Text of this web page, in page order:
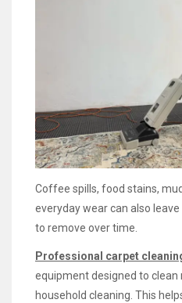
Coffee spills, food stains,
everyday wear can also
to remove over time.
Professional carpet
equipment designed to
household cleaning. This